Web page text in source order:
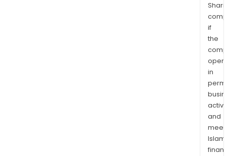
if
the
in
and